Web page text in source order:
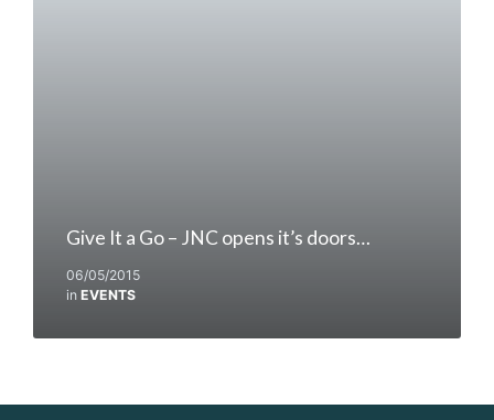
Give It a Go – JNC opens it’s doors…
06/05/2015
in EVENTS